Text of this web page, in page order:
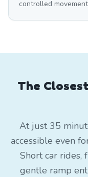
controlled
The
At just 35
accessible even
Short car rides,
gentle ramp